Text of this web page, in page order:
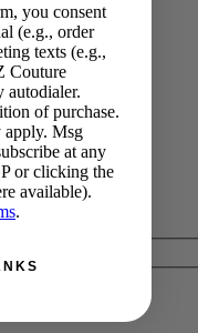
you consent
(e.g., order
texts (e.g.,
Couture
autodialer.
of purchase.
apply. Msg
at any
or clicking the
available).
.